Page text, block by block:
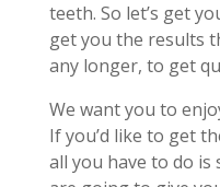
teeth. So let’s get
get you the results
any longer, to get
We want you to
If you’d like to get
all you have to do is